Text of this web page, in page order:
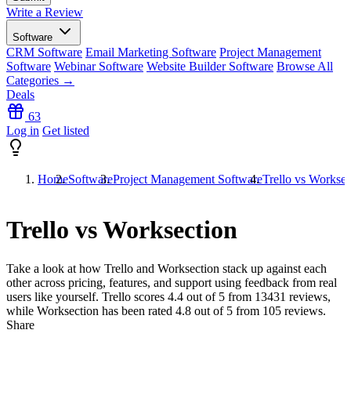
Write a Review
Software
CRM Software Email Marketing Software Project Management
Software Webinar Software Website Builder Software Browse All
Categories →
Deals
63
Log in Get listed
HomeSoftwareProject Management SoftwareTrello vs
Trello vs Worksection
Take a look at how Trello and Worksection stack up against each
other across pricing, features, and support using feedback from real
users like yourself. Trello scores 4.4 out of 5 from 13431 reviews,
while Worksection has been rated 4.8 out of 5 from 105 reviews.
Share